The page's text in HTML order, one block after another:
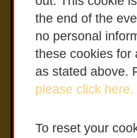
the end of the
no personal
these cookies for
as stated above.
please click here.
To reset your
If your
symptoms of
your GP